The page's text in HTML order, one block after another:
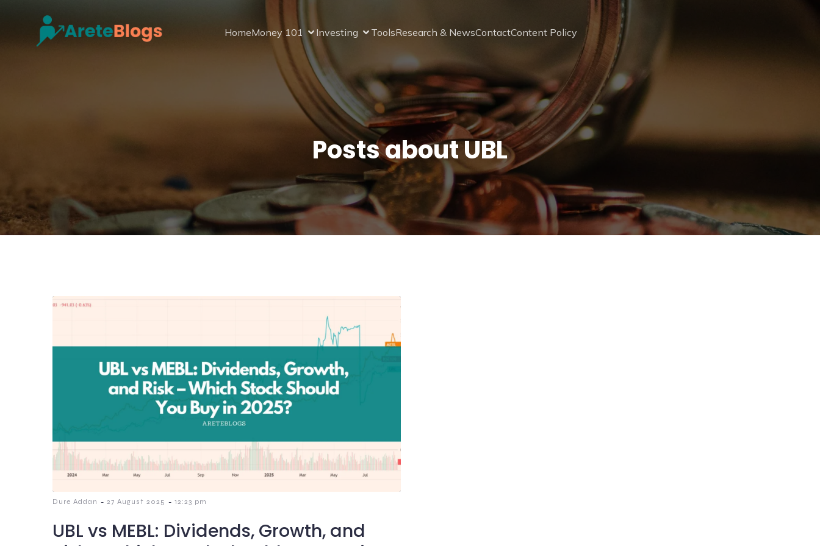
HomeMoney 101 Investing ToolsResearch & NewsContactContent Policy
Posts about UBL
Dure Addan - 27 August 2025 - 12:23 pm
UBL vs MEBL: Dividends, Growth, and